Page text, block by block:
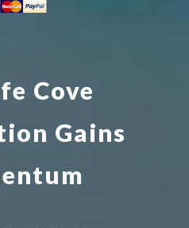
Cove
Gains